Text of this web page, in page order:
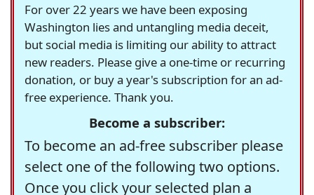
For over 22 years we have been exposing
Washington lies and untangling media deceit,
but social media is limiting our ability to attract
new readers. Please give a one-time or recurring
donation, or buy a year's subscription for an ad-
free experience. Thank you.
Become a subscriber:
To become an ad-free subscriber please
select one of the following two options.
Once you click your selected plan a